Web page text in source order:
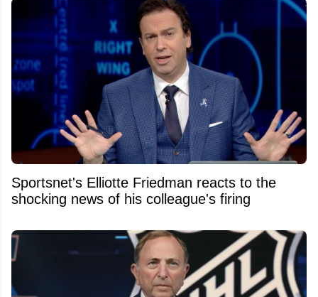
Sportsnet's Elliotte Friedman reacts to the
shocking news of his colleague's firing